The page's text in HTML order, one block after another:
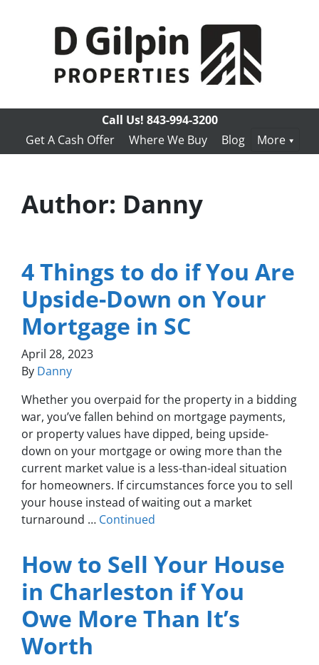
Call Us! 843-994-3200
Get A Cash Offer
Where We Buy Blog More
Author: Danny
4 Things to do if You Are
Upside-Down on Your
Mortgage in SC
April 28, 2023
By Danny
Whether you overpaid for the property in a bidding
war, you’ve fallen behind on mortgage payments,
or property values have dipped, being upside-
down on your mortgage or owing more than the
current market value is a less-than-ideal situation
for homeowners. If circumstances force you to sell
your house instead of waiting out a market
turnaround … Continued
How to Sell Your House
in Charleston if You
Owe More Than It’s
Worth